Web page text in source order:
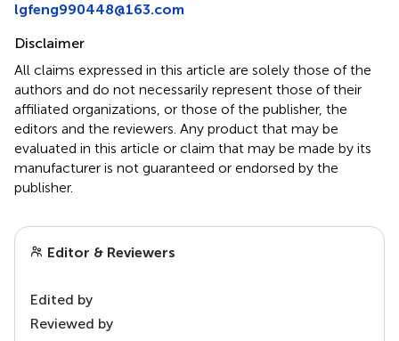
lgfeng990448@163.com
Disclaimer
All claims expressed in this article are solely those of the
authors and do not necessarily represent those of their
affiliated organizations, or those of the publisher, the
editors and the reviewers. Any product that may be
evaluated in this article or claim that may be made by its
manufacturer is not guaranteed or endorsed by the
publisher.
Editor & Reviewers
Edited by
Reviewed by